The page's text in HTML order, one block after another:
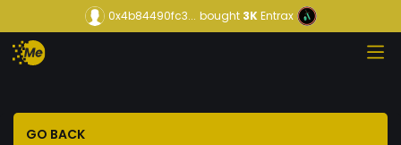
0x4b84490fc3... bought3KEntrax
GO BACK